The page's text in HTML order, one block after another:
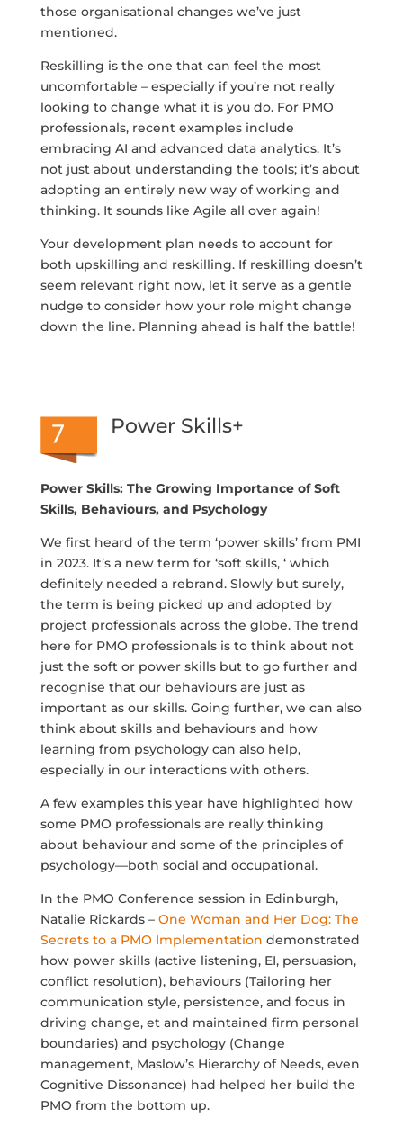
those organisational changes we’ve just
mentioned.
Reskilling is the one that can feel the most
uncomfortable – especially if you’re not really
looking to change what it is you do. For PMO
professionals, recent examples include
embracing AI and advanced data analytics. It’s
not just about understanding the tools; it’s about
adopting an entirely new way of working and
thinking. It sounds like Agile all over again!
Your development plan needs to account for
both upskilling and reskilling. If reskilling doesn’t
seem relevant right now, let it serve as a gentle
nudge to consider how your role might change
down the line. Planning ahead is half the battle!
Power Skills+
Power Skills: The Growing Importance of Soft
Skills, Behaviours, and Psychology
We first heard of the term ‘power skills’ from PMI
in 2023. It’s a new term for ‘soft skills, ‘ which
definitely needed a rebrand. Slowly but surely,
the term is being picked up and adopted by
project professionals across the globe. The trend
here for PMO professionals is to think about not
just the soft or power skills but to go further and
recognise that our behaviours are just as
important as our skills. Going further, we can also
think about skills and behaviours and how
learning from psychology can also help,
especially in our interactions with others.
A few examples this year have highlighted how
some PMO professionals are really thinking
about behaviour and some of the principles of
psychology—both social and occupational.
In the PMO Conference session in Edinburgh,
Natalie Rickards – One Woman and Her Dog: The
Secrets to a PMO Implementation demonstrated
how power skills (active listening, EI, persuasion,
conflict resolution), behaviours (Tailoring her
communication style, persistence, and focus in
driving change, et and maintained firm personal
boundaries) and psychology (Change
management, Maslow’s Hierarchy of Needs, even
Cognitive Dissonance) had helped her build the
PMO from the bottom up.